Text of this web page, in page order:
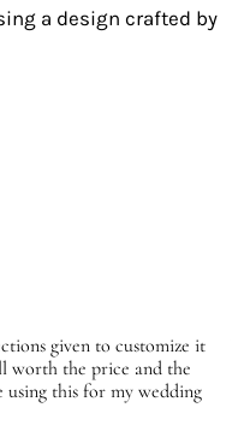
a design crafted by
given to customize it
worth the price and the
using this for my wedding